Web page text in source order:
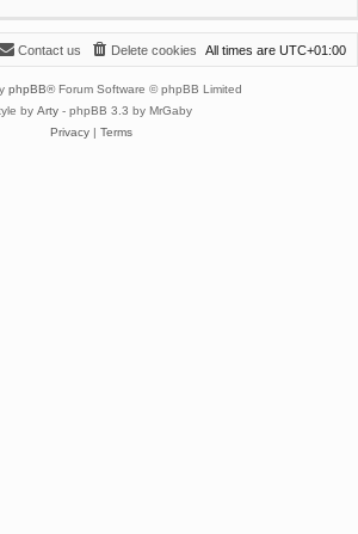
All times are UTC+01:00
Delete cookies
Contact us
phpBB® Forum Software © phpBB Limited
by Arty - phpBB 3.3 by MrGaby
Privacy| Terms